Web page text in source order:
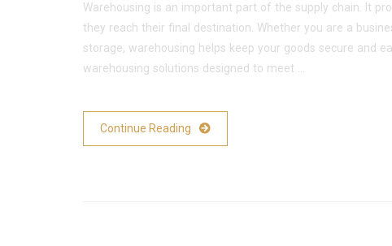
Warehousing is an important part of the supply chain. It
they reach their final destination. Whether you are a
storage, warehousing helps keep your goods secure and
warehousing solutions designed to meet …
Continue Reading